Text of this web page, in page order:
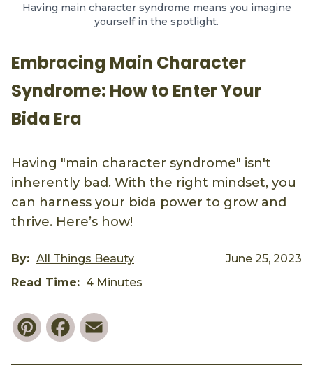
Having main character syndrome means you imagine
yourself in the spotlight.
Embracing Main Character
Syndrome: How to Enter Your
Bida Era
Having "main character syndrome" isn't
inherently bad. With the right mindset, you
can harness your bida power to grow and
thrive. Here’s how!
By: All Things Beauty
June 25, 2023
Read Time: 4 Minutes
PinterestFacebook